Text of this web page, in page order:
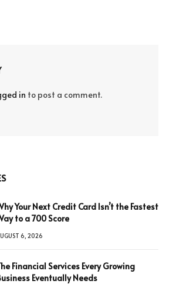
in to post a comment.
Your Next Credit Card Isn’t the Fastest
to a 700 Score
6, 2026
Financial Services Every Growing
Eventually Needs